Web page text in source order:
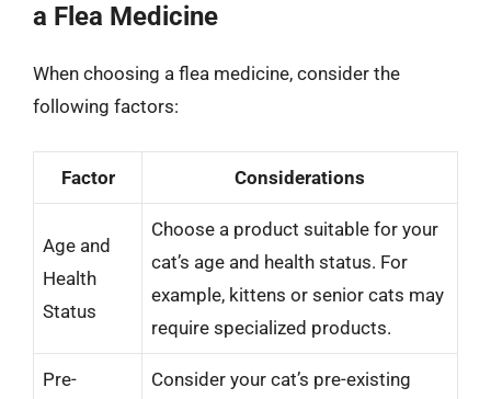
a Flea Medicine
When choosing a flea medicine, consider the
following factors:
Factor Considerations
Age and
Health
Status
Choose a product suitable for your
cat’s age and health status. For
example, kittens or senior cats may
require specialized products.
Pre-
Consider your cat’s pre-existing